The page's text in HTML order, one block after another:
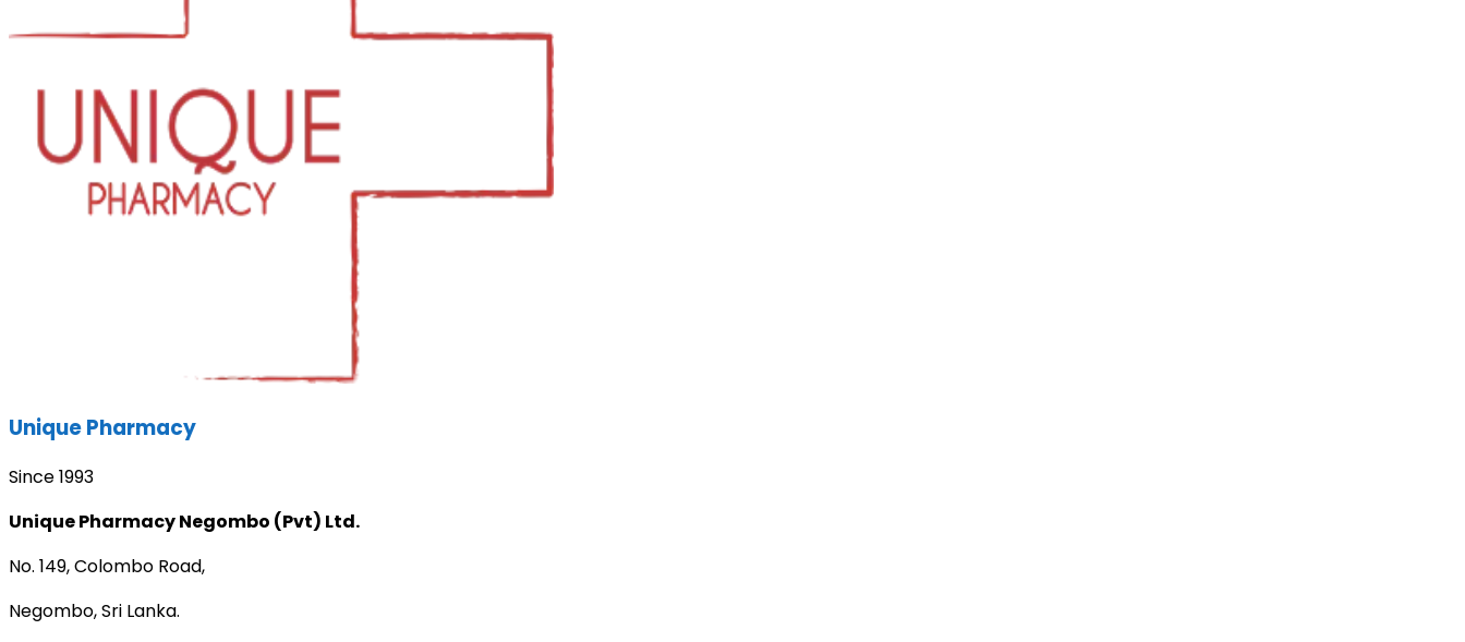
Unique Pharmacy
Since 1993
Unique Pharmacy Negombo (Pvt) Ltd.
No. 149, Colombo Road,
Negombo, Sri Lanka.